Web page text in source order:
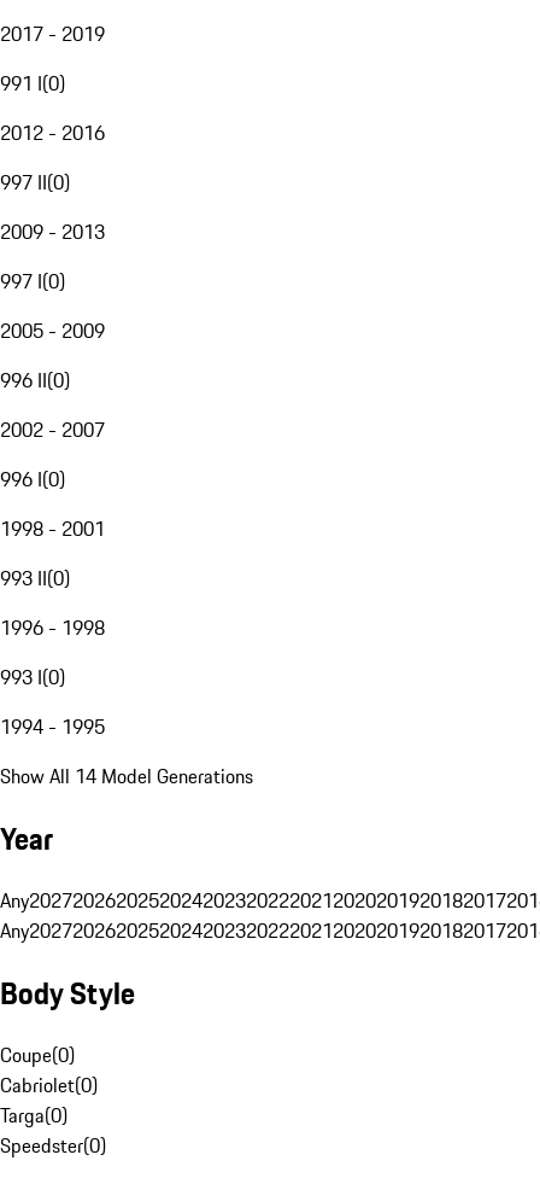
2017 - 2019
991 I(0)
2012 - 2016
997 II(0)
2009 - 2013
997 I(0)
2005 - 2009
996 II(0)
2002 - 2007
996 I(0)
1998 - 2001
993 II(0)
1996 - 1998
993 I(0)
1994 - 1995
Show All 14 Model Generations
Year
Any20272026202520242023202220212020201920182017
Any20272026202520242023202220212020201920182017
Body Style
Coupe(0)
Cabriolet(0)
Targa(0)
Speedster(0)